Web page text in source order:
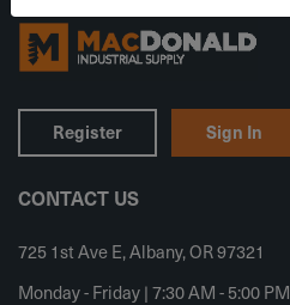
Register Sign In
CONTACT US
725 1st Ave E, Albany, OR 97321
Monday - Friday | 7:30 AM - 5:00 PM